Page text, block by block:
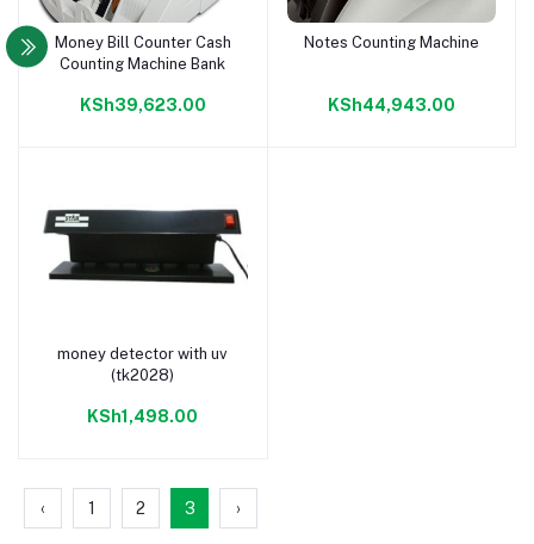
Add to cart
Money Bill Counter Cash
Counting Machine Bank
KSh39,623.00
Add to cart
Notes Counting Machine
KSh44,943.00
Add to cart
money detector with uv
(tk2028)
KSh1,498.00
‹ 1 2 3 ›